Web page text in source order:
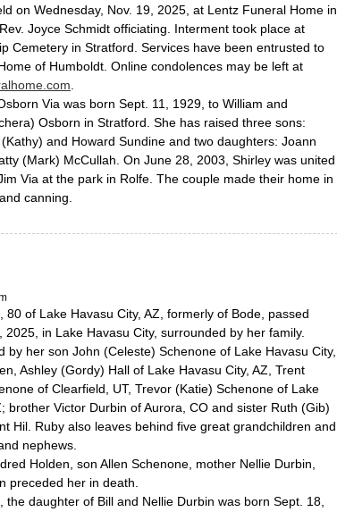
on Wednesday, Nov. 19, 2025, at Lentz Funeral Home in
Joyce Schmidt officiating. Interment took place at
Cemetery in Stratford. Services have been entrusted to
of Humboldt. Online condolences may be left at
.
Via was born Sept. 11, 1929, to William and
Osborn in Stratford. She has raised three sons:
and Howard Sundine and two daughters: Joann
(Mark) McCullah. On June 28, 2003, Shirley was united
Via at the park in Rolfe. The couple made their home in
canning.
80 of Lake Havasu City, AZ, formerly of Bode, passed
2025, in Lake Havasu City, surrounded by her family.
by her son John (Celeste) Schenone of Lake Havasu City,
Ashley (Gordy) Hall of Lake Havasu City, AZ, Trent
of Clearfield, UT, Trevor (Katie) Schenone of Lake
brother Victor Durbin of Aurora, CO and sister Ruth (Gib)
Hil. Ruby also leaves behind five great grandchildren and
nephews.
Holden, son Allen Schenone, mother Nellie Durbin,
preceded her in death.
the daughter of Bill and Nellie Durbin was born Sept. 18,